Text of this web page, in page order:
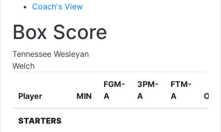
Coach's View
Box Score
Tennessee Wesleyan
Welch
Player MIN
FGM-
A
3PM-
A
FTM-
A
STARTERS